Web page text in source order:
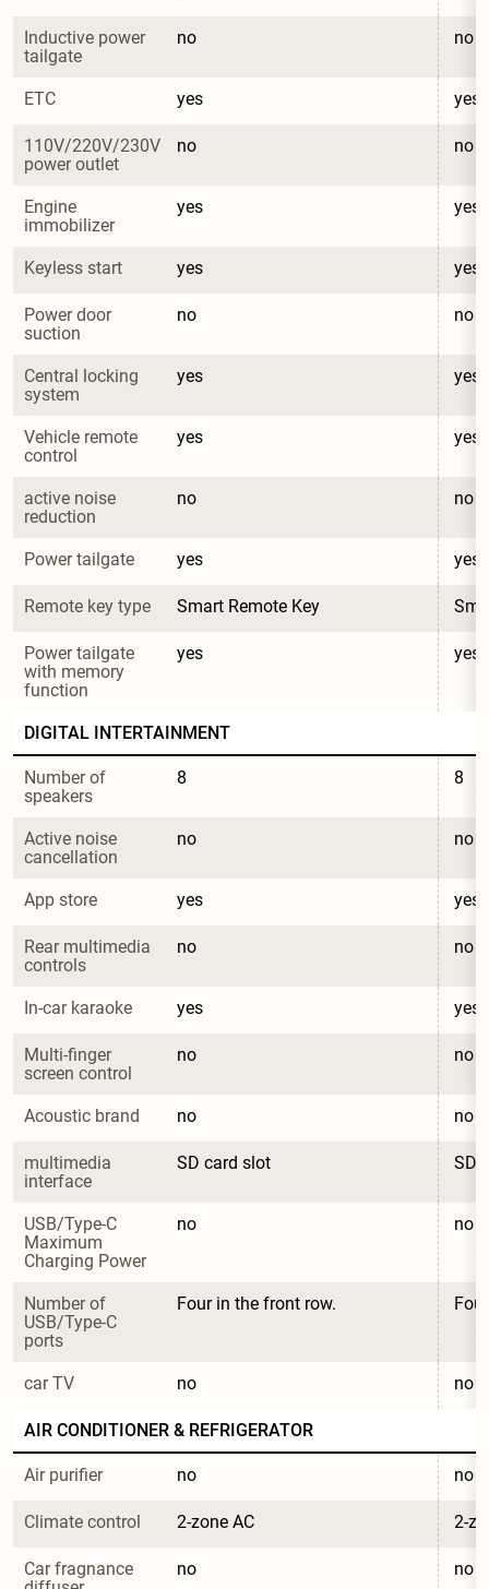
Inductive power
tailgate
no no
ETC yes yes
110V/220V/230V
power outlet
no no
Engine
immobilizer
yes yes
Keyless start yes yes
Power door
suction
no no
Central locking
system
yes yes
Vehicle remote
control
yes yes
active noise
reduction
no no
Power tailgate yes yes
Remote key type Smart Remote Key
Power tailgate
with memory
function
yes yes
DIGITAL INTERTAINMENT
Number of
speakers
8 8
Active noise
cancellation
no no
App store yes yes
Rear multimedia
controls
no no
In-car karaoke yes yes
Multi-finger
screen control
no no
Acoustic brand no no
multimedia
interface
SD card slot SD
USB/Type-C
Maximum
Charging Power
no no
Number of
USB/Type-C
ports
Four in the front row.
car TV no no
AIR CONDITIONER & REFRIGERATOR
Air purifier no no
Climate control 2-zone AC 2-
Car fragnance
no no